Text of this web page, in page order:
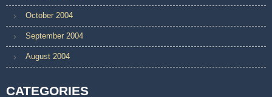
October 2004
September 2004
August 2004
CATEGORIES